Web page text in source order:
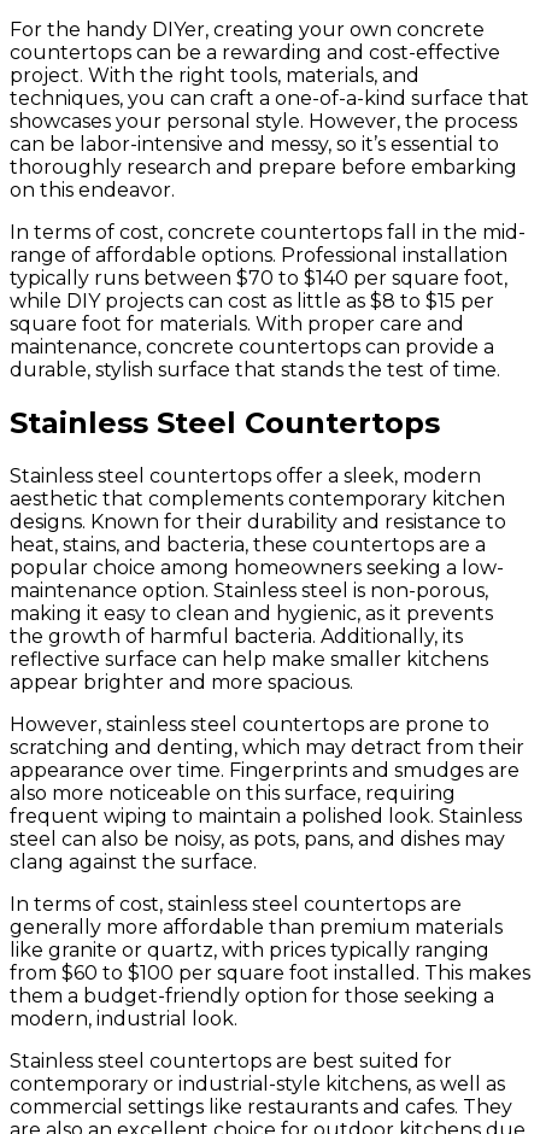
For the handy DIYer, creating your own concrete
countertops can be a rewarding and cost-effective
project. With the right tools, materials, and
techniques, you can craft a one-of-a-kind surface that
showcases your personal style. However, the process
can be labor-intensive and messy, so it’s essential to
thoroughly research and prepare before embarking
on this endeavor.
In terms of cost, concrete countertops fall in the mid-
range of affordable options. Professional installation
typically runs between $70 to $140 per square foot,
while DIY projects can cost as little as $8 to $15 per
square foot for materials. With proper care and
maintenance, concrete countertops can provide a
durable, stylish surface that stands the test of time.
Stainless Steel Countertops
Stainless steel countertops offer a sleek, modern
aesthetic that complements contemporary kitchen
designs. Known for their durability and resistance to
heat, stains, and bacteria, these countertops are a
popular choice among homeowners seeking a low-
maintenance option. Stainless steel is non-porous,
making it easy to clean and hygienic, as it prevents
the growth of harmful bacteria. Additionally, its
reflective surface can help make smaller kitchens
appear brighter and more spacious.
However, stainless steel countertops are prone to
scratching and denting, which may detract from their
appearance over time. Fingerprints and smudges are
also more noticeable on this surface, requiring
frequent wiping to maintain a polished look. Stainless
steel can also be noisy, as pots, pans, and dishes may
clang against the surface.
In terms of cost, stainless steel countertops are
generally more affordable than premium materials
like granite or quartz, with prices typically ranging
from $60 to $100 per square foot installed. This makes
them a budget-friendly option for those seeking a
modern, industrial look.
Stainless steel countertops are best suited for
contemporary or industrial-style kitchens, as well as
commercial settings like restaurants and cafes. They
are also an excellent choice for outdoor kitchens due